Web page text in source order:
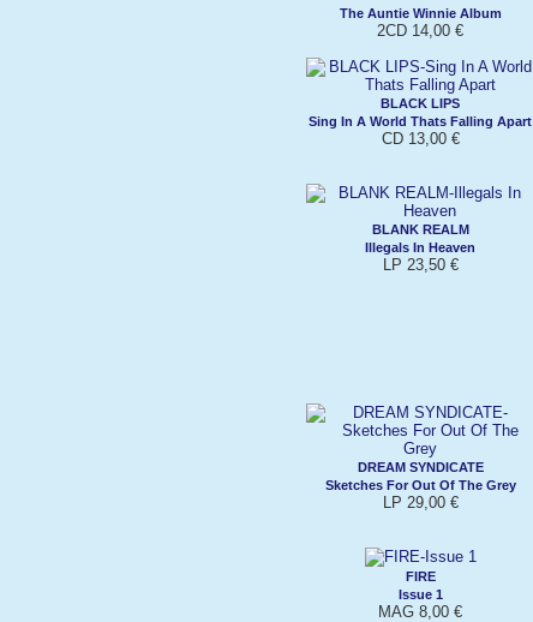
The Auntie Winnie Album
2CD 14,00 €
BLACK LIPS
Sing In A World Thats Falling Apart
CD 13,00 €
BLANK REALM
Illegals In Heaven
LP 23,50 €
DREAM SYNDICATE
Sketches For Out Of The Grey
LP 29,00 €
FIRE
Issue 1
MAG 8,00 €